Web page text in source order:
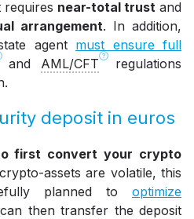
near-total trust and
arrangement. In addition,
agent must ensure full
AML/CFT regulations
deposit in euros
first convert your crypto
assets are volatile, this
planned to optimize
then transfer the deposit